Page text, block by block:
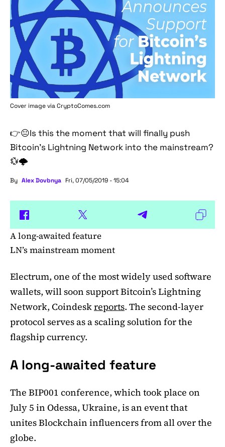
Cover image viaCryptoComes.com
👉😐Is this the moment that will finally push
Bitcoin’s Lightning Network into the mainstream?
💱🌩
By Alex Dovbnya Fri, 07/05/2019 - 15:04
A long-awaited feature
LN’s mainstream moment
Electrum, one of the most widely used software
wallets, will soon support Bitcoin’s Lightning
Network, Coindeskreports. The second-layer
protocol serves as a scaling solution for the
flagship currency.
A long-awaited feature
The BIP001 conference, which took place on
July 5 in Odessa, Ukraine, is an event that
unites Blockchain influencers from all over the
globe.